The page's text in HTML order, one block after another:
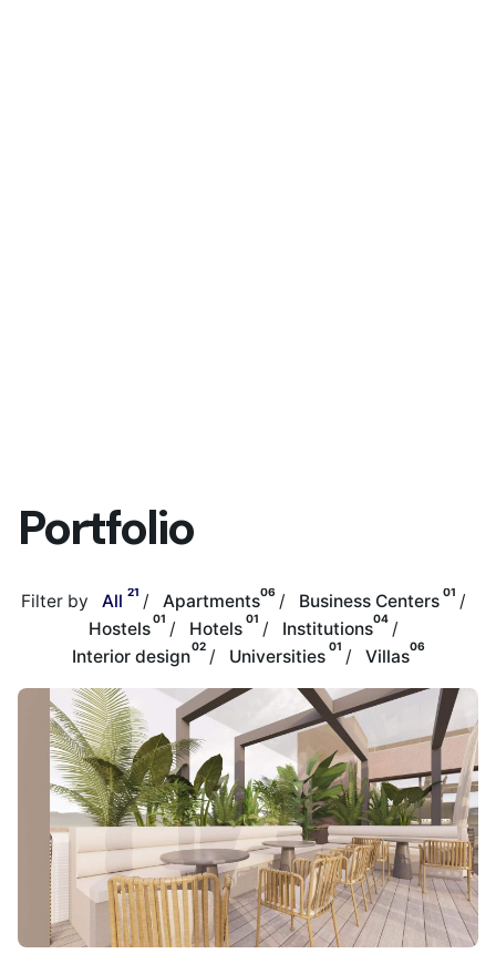
Portfolio
Filter by All 21 Apartments06 Business Centers 01
Hostels01 Hotels 01 Institutions04
Interior design02 Universities 01 Villas06